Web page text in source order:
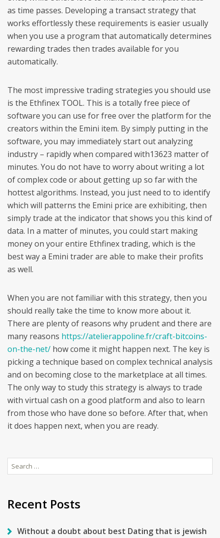
as time passes. Developing a transact strategy that
works effortlessly these requirements is easier usually
when you use a program that automatically determines
rewarding trades then trades available for you
automatically.
The most impressive trading strategies you should use
is the Ethfinex TOOL. This is a totally free piece of
software you can use for free over the platform for the
creators within the Emini item. By simply putting in the
software, you may immediately start out analyzing
industry – rapidly when compared with13623 matter of
minutes. You do not have to worry about writing a lot
of complex code or about getting up so far with the
hottest algorithms. Instead, you just need to to identify
which will patterns the Emini price are exhibiting, then
simply trade at the indicator that shows you this kind of
data. In a matter of minutes, you could start making
money on your entire Ethfinex trading, which is the
best way a Emini trader are able to make their profits
as well.
When you are not familiar with this strategy, then you
should really take the time to know more about it.
There are plenty of reasons why prudent and there are
many reasons https://atelierappoline.fr/craft-bitcoins-
on-the-net/ how come it might happen next. The key is
picking a technique based on complex technical analysis
and on becoming close to the marketplace at all times.
The only way to study this strategy is always to trade
with virtual cash on a good platform and also to learn
from those who have done so before. After that, when
it does happen next, when you are ready.
Search
for:
Recent Posts
Without a doubt about best Dating that is jewish